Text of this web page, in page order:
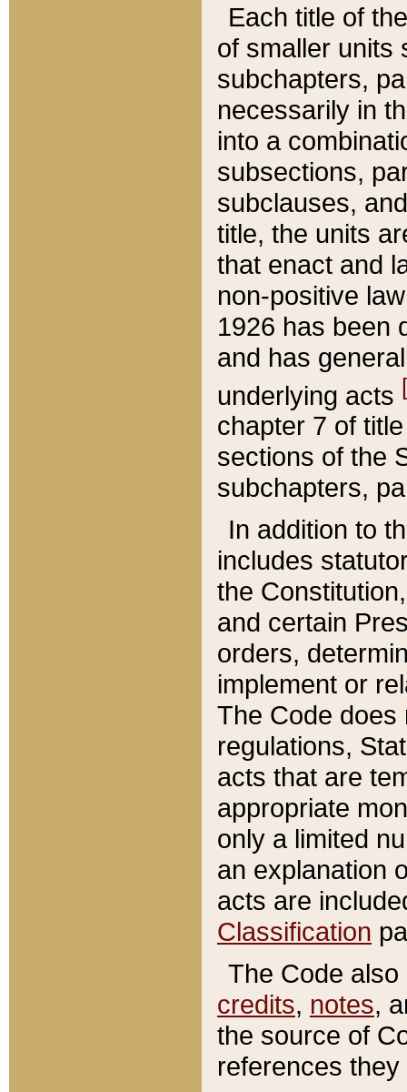
Each title of
of smaller units
subchapters,
necessarily in
into a
subsections,
subclauses,
title, the units
that enact and
non-positive
1926 has been
and has
underlying acts
chapter 7 of
sections of the
subchapters,
In addition to
includes
the
and certain
orders,
implement or
The Code does
regulations,
acts that are
appropriate
only a limited
an explanation
acts are
Classification
The Code
credits, notes,
the source of
references